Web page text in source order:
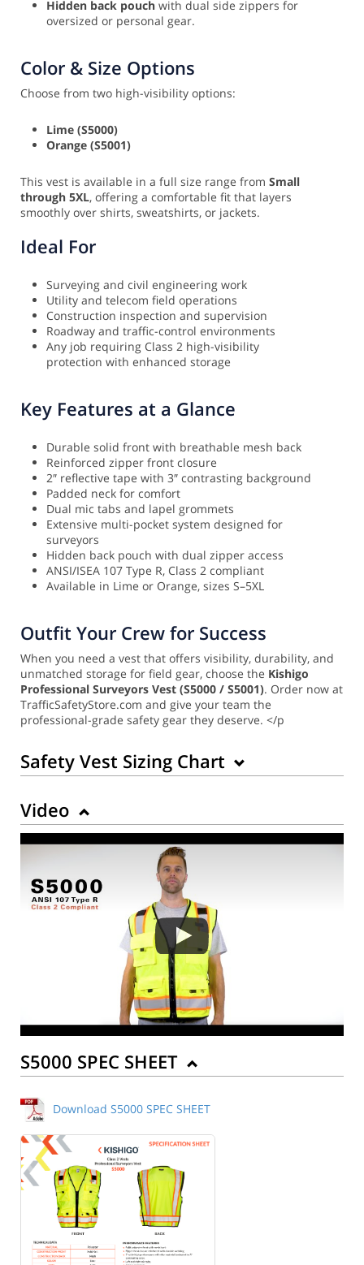
Hidden back pouch with dual side zippers for
oversized or personal gear.
Color & Size Options
Choose from two high-visibility options:
Lime (S5000)
Orange (S5001)
This vest is available in a full size range from Small
through 5XL, offering a comfortable fit that layers
smoothly over shirts, sweatshirts, or jackets.
Ideal For
Surveying and civil engineering work
Utility and telecom field operations
Construction inspection and supervision
Roadway and traffic-control environments
Any job requiring Class 2 high-visibility
protection with enhanced storage
Key Features at a Glance
Durable solid front with breathable mesh back
Reinforced zipper front closure
2″ reflective tape with 3″ contrasting background
Padded neck for comfort
Dual mic tabs and lapel grommets
Extensive multi-pocket system designed for
surveyors
Hidden back pouch with dual zipper access
ANSI/ISEA 107 Type R, Class 2 compliant
Available in Lime or Orange, sizes S–5XL
Outfit Your Crew for Success
When you need a vest that offers visibility, durability, and
unmatched storage for field gear, choose the Kishigo
Professional Surveyors Vest (S5000 / S5001). Order now at
TrafficSafetyStore.com and give your team the
professional-grade safety gear they deserve. </p
Safety Vest Sizing Chart
Back to Product
Video
S5000 SPEC SHEET
Download S5000 SPEC SHEET